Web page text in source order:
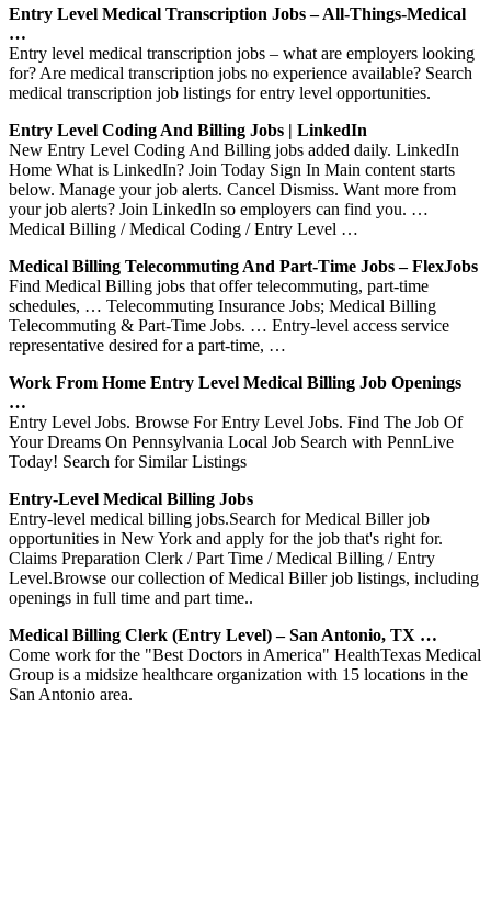
Entry Level Medical Transcription Jobs – All-Things-Medical
…
Entry level medical transcription jobs – what are employers looking
for? Are medical transcription jobs no experience available? Search
medical transcription job listings for entry level opportunities.
Entry Level Coding And Billing Jobs | LinkedIn
New Entry Level Coding And Billing jobs added daily. LinkedIn
Home What is LinkedIn? Join Today Sign In Main content starts
below. Manage your job alerts. Cancel Dismiss. Want more from
your job alerts? Join LinkedIn so employers can find you. …
Medical Billing / Medical Coding / Entry Level …
Medical Billing Telecommuting And Part-Time Jobs – FlexJobs
Find Medical Billing jobs that offer telecommuting, part-time
schedules, … Telecommuting Insurance Jobs; Medical Billing
Telecommuting & Part-Time Jobs. … Entry-level access service
representative desired for a part-time, …
Work From Home Entry Level Medical Billing Job Openings
…
Entry Level Jobs. Browse For Entry Level Jobs. Find The Job Of
Your Dreams On Pennsylvania Local Job Search with PennLive
Today! Search for Similar Listings
Entry-Level Medical Billing Jobs
Entry-level medical billing jobs.Search for Medical Biller job
opportunities in New York and apply for the job that's right for.
Claims Preparation Clerk / Part Time / Medical Billing / Entry
Level.Browse our collection of Medical Biller job listings, including
openings in full time and part time..
Medical Billing Clerk (Entry Level) – San Antonio, TX …
Come work for the "Best Doctors in America" HealthTexas Medical
Group is a midsize healthcare organization with 15 locations in the
San Antonio area.